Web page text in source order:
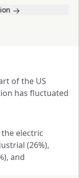
of the US
has fluctuated
electric
(26%),
and